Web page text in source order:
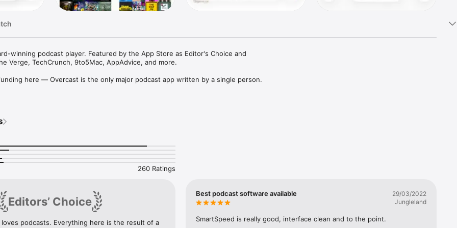
winning podcast player. Featured by the App Store as Editor's Choice and
Verge, TechCrunch, 9to5Mac, AppAdvice, and more.
here — Overcast is the only major podcast app written by a single person.
of choice"
podcast app out there”
to its lofty claims”
reason why you should still be using the Podcasts app over Overcast”
without distorting the audio or sounding unnatural.
podcast the same volume with a broadcast-quality remastering engine.
260 Ratings
Editors’ Choice
podcasts. Everything here is the result of a
Best podcast software available
29/03/2022
Jungleland
SmartSpeed is really good, interface clean and to the point.